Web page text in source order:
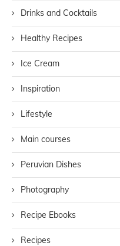
Drinks and Cocktails
Healthy Recipes
Ice Cream
Inspiration
Lifestyle
Main courses
Peruvian Dishes
Photography
Recipe Ebooks
Recipes